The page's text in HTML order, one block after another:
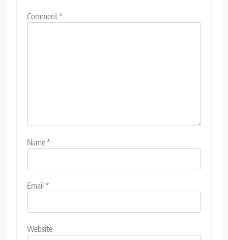
Comment*
Name*
Email*
Website